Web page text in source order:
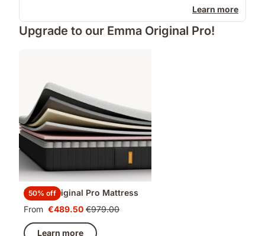
Learn more
Upgrade to our Emma Original Pro!
50% off
Emma Original Pro Mattress
From Price
€489.50
€489.50 Original
price
€979.00
Learn more